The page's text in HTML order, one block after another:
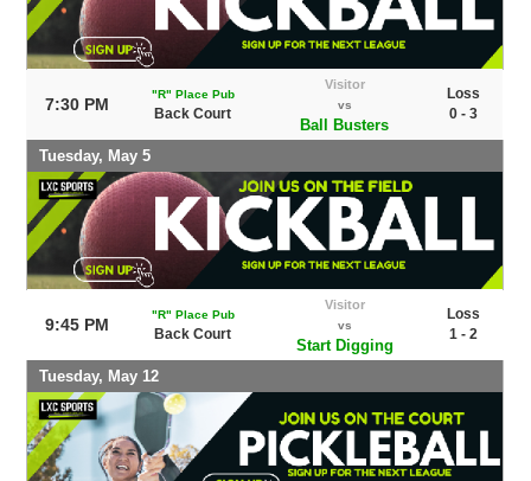
7:30 PM
"R" Place Pub
Back Court
Visitor
vs
Ball Busters
Loss
0 - 3
Tuesday, May 5
9:45 PM
"R" Place Pub
Back Court
Visitor
vs
Start Digging
Loss
1 - 2
Tuesday, May 12